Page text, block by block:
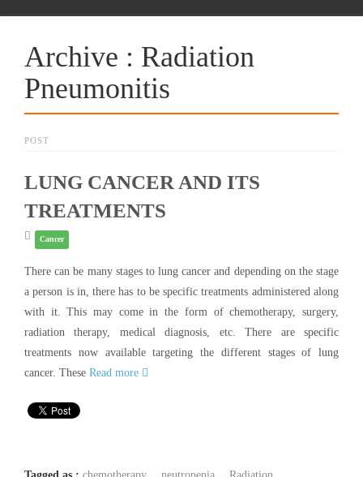
Archive : Radiation
Pneumonitis
POST
LUNG CANCER AND ITS
TREATMENTS
Cancer
There can be many stages to lung cancer and depending on the stage
a person is in, there has to be specific treatments administered along
with it. This may come in the form of chemotherapy, surgery,
radiation therapy, medical diagnosis, etc. There are specific
treatments now available targeting the different stages of lung
cancer. These Read more